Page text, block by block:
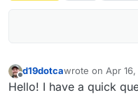
Offline
d19dotcawrote on Apr
last edited by
Hello! I have a quick